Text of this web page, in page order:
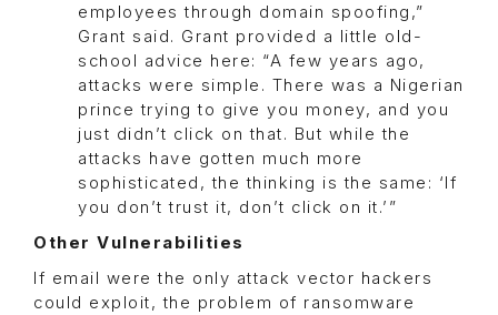
employees through domain spoofing,”
Grant said. Grant provided a little old-
school advice here: “A few years ago,
attacks were simple. There was a Nigerian
prince trying to give you money, and you
just didn’t click on that. But while the
attacks have gotten much more
sophisticated, the thinking is the same: ‘If
you don’t trust it, don’t click on it.’”
Other Vulnerabilities
If email were the only attack vector hackers
could exploit, the problem of ransomware